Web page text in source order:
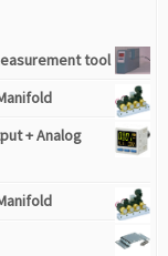
tool
+ Analog